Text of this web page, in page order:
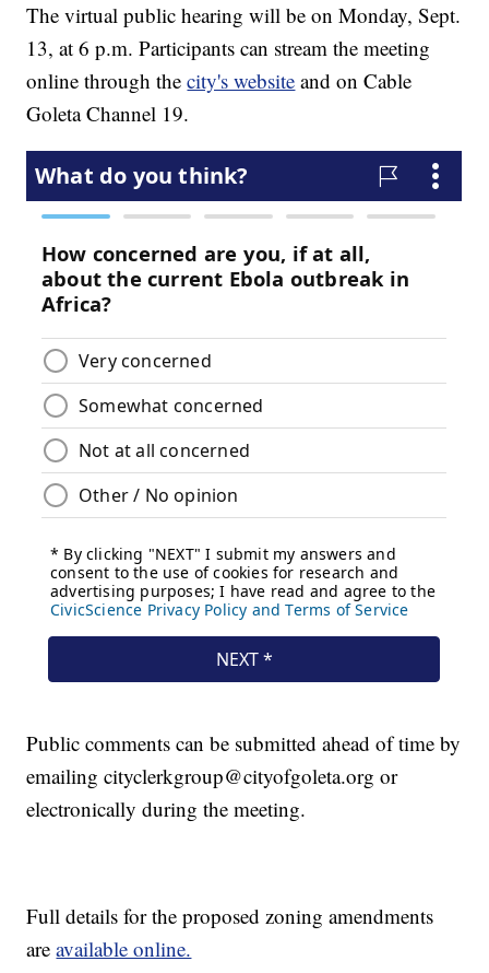
The virtual public hearing will be on Monday, Sept.
13, at 6 p.m. Participants can stream the meeting
online through thecity's website and on Cable
Goleta Channel 19.
Public comments can be submitted ahead of time by
emailing cityclerkgroup@cityofgoleta.org or
electronically during the meeting.
Full details for the proposed zoning amendments
areavailable online.